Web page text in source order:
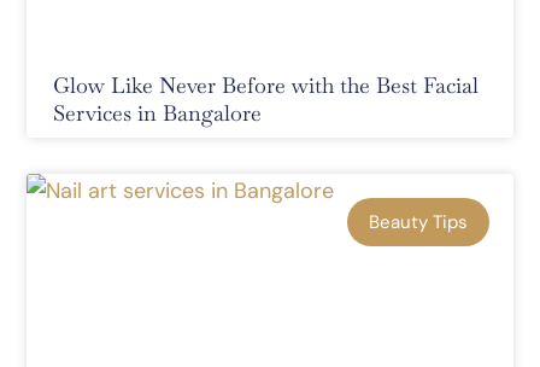
Glow Like Never Before with the Best Facial
Services in Bangalore
Beauty Tips